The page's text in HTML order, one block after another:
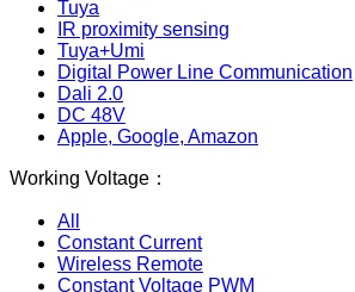
Tuya
IR proximity sensing
Tuya+Umi
Digital Power Line Communication
Dali 2.0
DC 48V
Apple, Google, Amazon
Working Voltage：
All
Constant Current
Wireless Remote
Constant Voltage PWM